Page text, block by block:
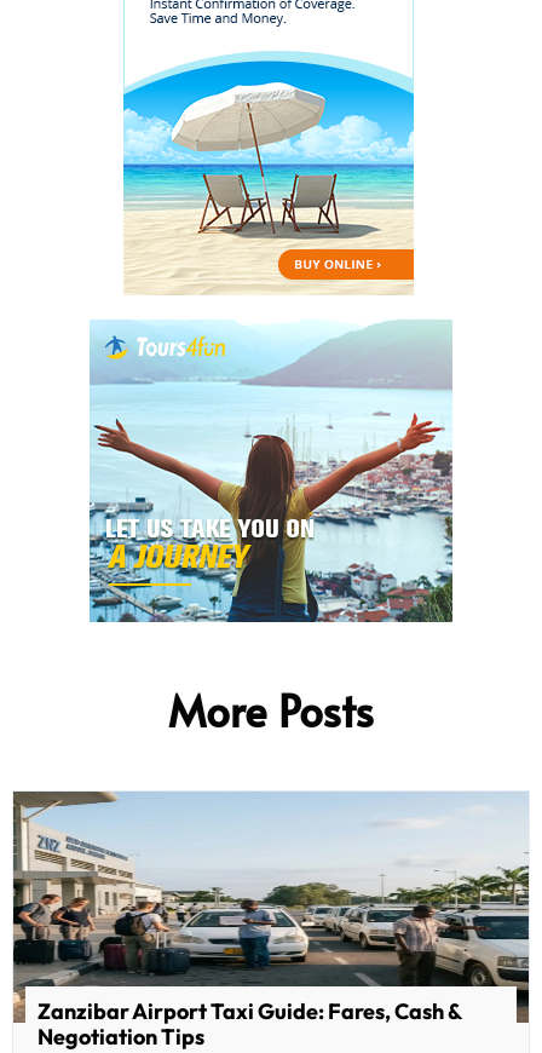
More Posts
Zanzibar Airport Taxi Guide: Fares, Cash &
Negotiation Tips